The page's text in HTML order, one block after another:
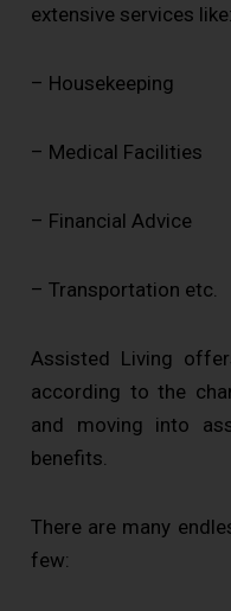
extensive services like:
– Housekeeping
– Medical Facilities
– Financial Advice
– Transportation etc.
Assisted Living
according to the
and moving into
benefits.
There are many
few: